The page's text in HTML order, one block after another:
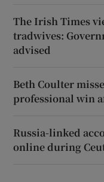
The Irish Times
tradwives:
advised
Beth Coulter
professional win
Russia-linked
online during